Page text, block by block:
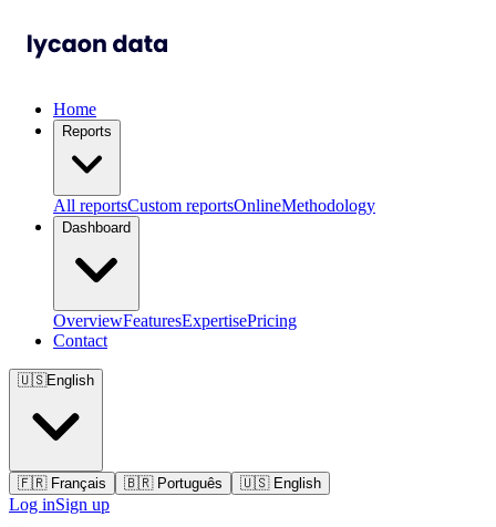
Home
Reports
All reportsCustom reportsOnlineMethodology
Dashboard
OverviewFeaturesExpertisePricing
Contact
🇺🇸English
🇫🇷 Français 🇧🇷 Português 🇺🇸 English
Log inSign up